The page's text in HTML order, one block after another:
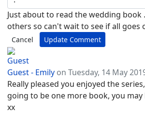
Just about to read the wedding book
others so can't wait to see if all goes
Cancel Update Comment
Guest - Emily on Tuesday, 14 May
Really pleased you enjoyed the
going to be one more book, you
xx